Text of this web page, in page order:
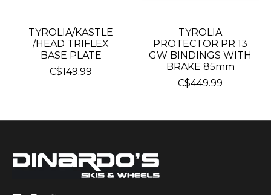
TYROLIA/KASTLE
/HEAD TRIFLEX
BASE PLATE
C$149.99
TYROLIA
PROTECTOR PR 13
GW BINDINGS WITH
BRAKE 85mm
C$449.99